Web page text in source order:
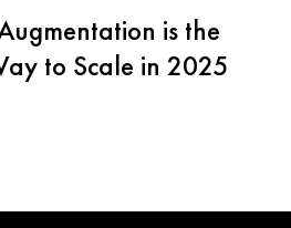
is the
to Scale in 2025